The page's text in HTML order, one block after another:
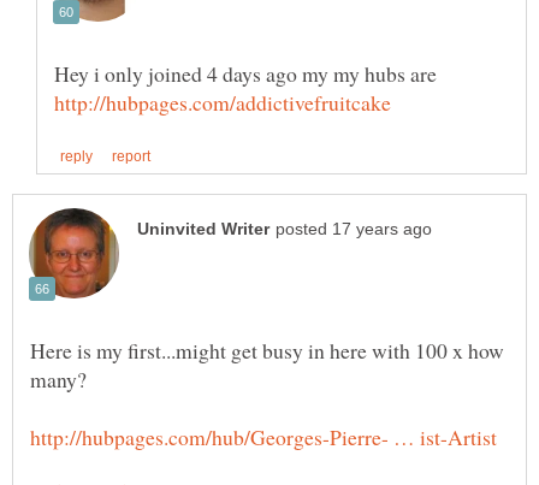
Here is my first...might get busy in here with 100 x how